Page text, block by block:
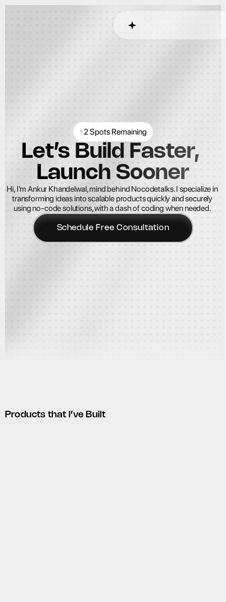
2 Spots Remaining
Let’s Build Faster,
Launch Sooner
Hi, I'm Ankur Khandelwal, mind behind Nocodetalks. I specialize in
transforming ideas into scalable products quickly and securely
using no-code solutions, with a dash of coding when needed.
Schedule Free Consultation
Products that I’ve Built